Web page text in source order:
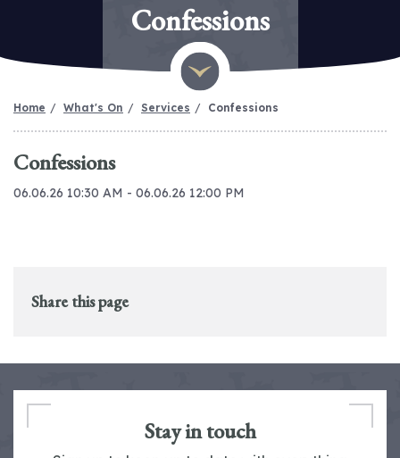
Confessions
Home What's On Services Confessions
Confessions
06.06.26 10:30 AM - 06.06.26 12:00 PM
Share this page
Stay in touch